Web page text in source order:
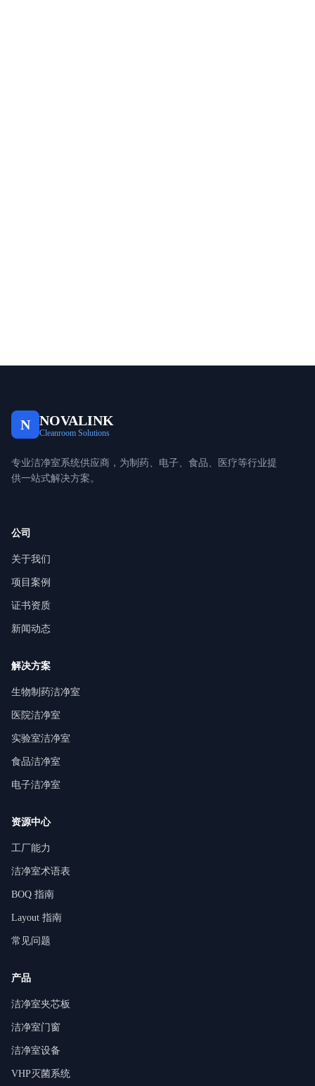
N NOVALINK
Cleanroom Solutions
专业洁净室系统供应商，为制药、电子、食品、医疗等行业提
供一站式解决方案。
公司
关于我们
项目案例
证书资质
新闻动态
解决方案
生物制药洁净室
医院洁净室
实验室洁净室
食品洁净室
电子洁净室
资源中心
工厂能力
洁净室术语表
BOQ 指南
Layout 指南
常见问题
产品
洁净室夹芯板
洁净室门窗
洁净室设备
VHP灭菌系统